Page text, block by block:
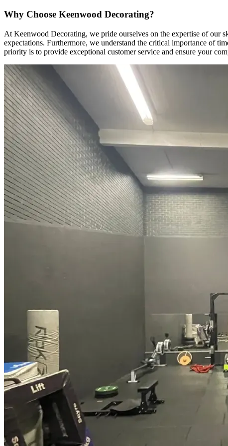
Why Choose Keenwood Decorating?
At Keenwood Decorating, we pride ourselves on the expertise of our
expectations. Furthermore, we understand the critical importance of
priority is to provide exceptional customer service and ensure your